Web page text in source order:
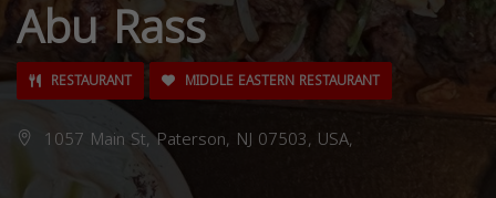
Abu Rass
RESTAURANT MIDDLE EASTERN RESTAURANT
1057 Main St, Paterson, NJ 07503, USA,